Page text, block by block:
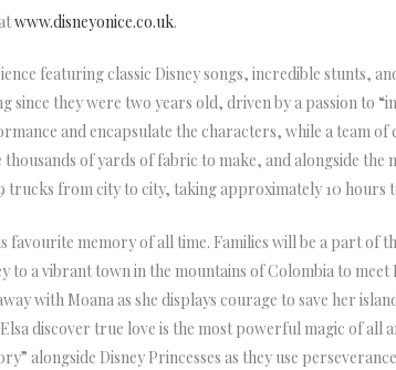
www.disneyonice.co.uk.
featuring classic Disney songs, incredible stunts,
they were two years old, driven by a passion to
and encapsulate the characters, while a team
of yards of fabric to make, and alongside the
trucks from city to city, taking approximately 10 hours
memory of all time. Families will be a part of
a vibrant town in the mountains of Colombia to
with Moana as she displays courage to save her
discover true love is the most powerful magic of all
alongside Disney Princesses as they use